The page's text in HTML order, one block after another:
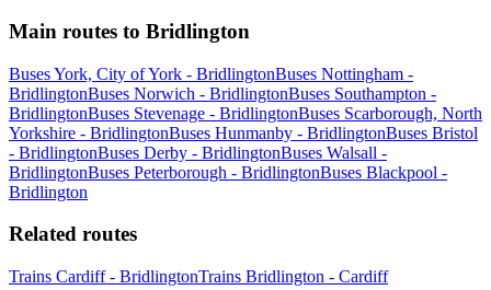
Main routes to Bridlington
Buses York, City of York - BridlingtonBuses Nottingham -
BridlingtonBuses Norwich - BridlingtonBuses Southampton -
BridlingtonBuses Stevenage - BridlingtonBuses Scarborough, North
Yorkshire - BridlingtonBuses Hunmanby - BridlingtonBuses Bristol
- BridlingtonBuses Derby - BridlingtonBuses Walsall -
BridlingtonBuses Peterborough - BridlingtonBuses Blackpool -
Bridlington
Related routes
Trains Cardiff - BridlingtonTrains Bridlington - Cardiff